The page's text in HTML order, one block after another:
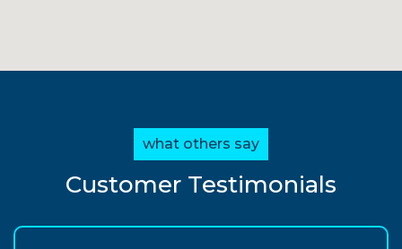
what others say
Customer Testimonials